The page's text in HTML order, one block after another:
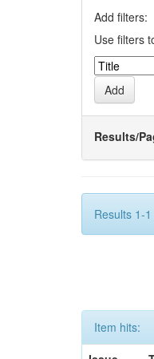
Add filters:
Use filters
Results/
Results 1-
Item hits: